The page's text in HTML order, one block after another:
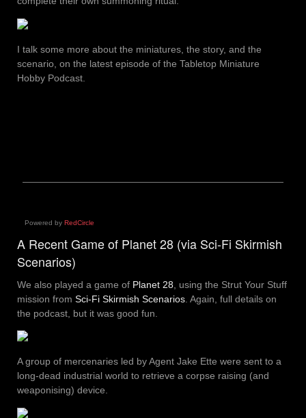
I talk some more about the miniatures, the story, and the
scenario, on the latest episode of the Tabletop Miniature
Hobby Podcast.
Powered by RedCircle
A Recent Game of Planet 28 (via Sci-Fi Skirmish
Scenarios)
We also played a game of Planet 28 , using the Strut Your Stuff
mission from Sci-Fi Skirmish Scenarios . Again, full details on
the podcast, but it was good fun.
A group of mercenaries led by Agent Jake Ette were sent to a
long-dead industrial world to retrieve a corpse raising (and
weaponising) device.